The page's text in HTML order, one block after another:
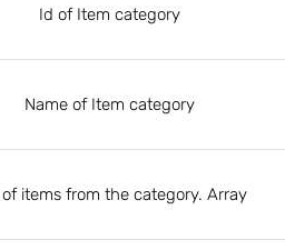
Id of Item category
Name of Item category
of items from the category. Array